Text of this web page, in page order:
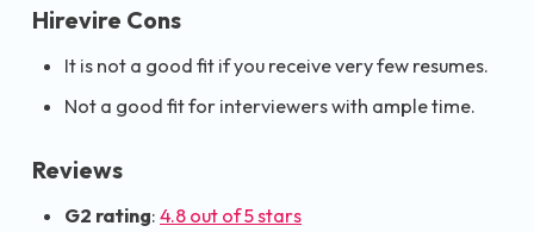
Hirevire Cons
It is not a good fit if you receive very few resumes.
Not a good fit for interviewers with ample time.
Reviews
G2 rating: 4.8 out of 5 stars